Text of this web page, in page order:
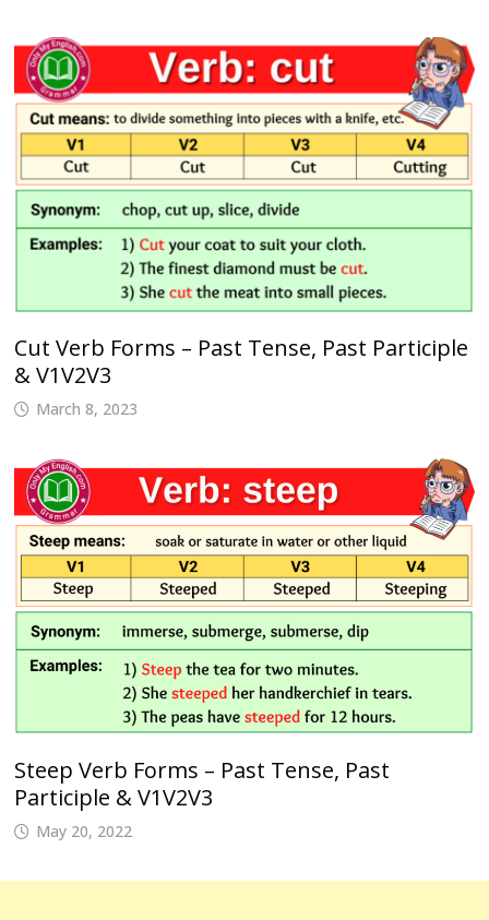
Cut Verb Forms – Past Tense, Past Participle
& V1V2V3
March 8, 2023
Steep Verb Forms – Past Tense, Past
Participle & V1V2V3
May 20, 2022